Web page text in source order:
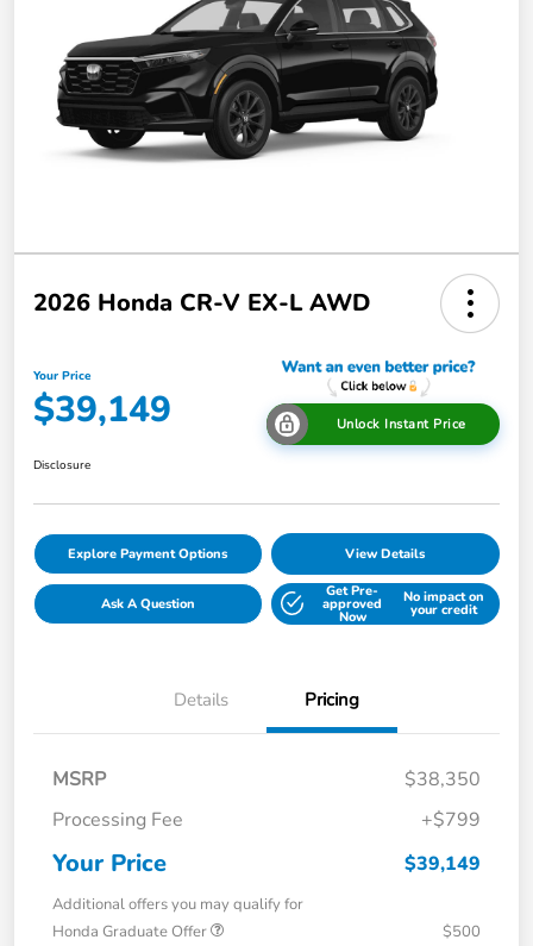
2026 Honda CR-V EX-L AWD
Your Price
$39,149 Unlock Instant Price
Disclosure
Explore Payment Options View Details
Ask A Question
Get Pre-
approved
Now
No impact on
your credit
Details Pricing
MSRP
$38,350
Processing Fee
+$799
Your Price $39,149
Additional offers you may qualify for
Honda Graduate Offer
$500